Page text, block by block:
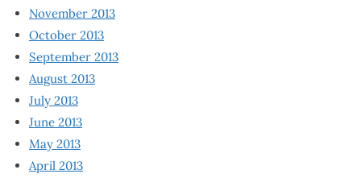
November 2013
October 2013
September 2013
August 2013
July 2013
June 2013
May 2013
April 2013